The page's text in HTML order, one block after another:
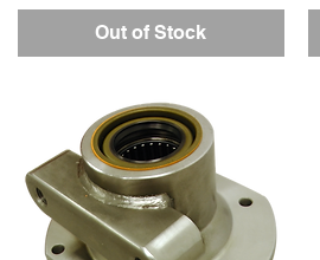
Out of Stock